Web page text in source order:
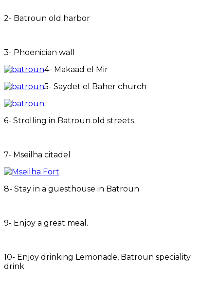
2- Batroun old harbor
3- Phoenician wall
4- Makaad el Mir
5- Saydet el Baher church
6- Strolling in Batroun old streets
7- Mseilha citadel
8- Stay in a guesthouse in Batroun
9- Enjoy a great meal.
10- Enjoy drinking Lemonade, Batroun speciality
drink